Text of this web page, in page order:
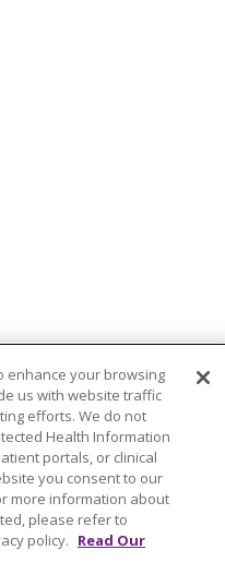
PRIVACY
LIST
enhance your browsing
us with website traffic
efforts. We do not
Health Information
portals, or clinical
you consent to our
more information about
please refer to
policy. Read Our